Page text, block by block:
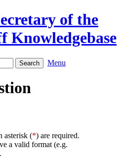
of the
Knowledgebase
Menu
asterisk (*) are required.
a valid format (e.g.